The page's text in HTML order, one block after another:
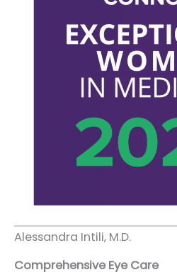
Alessandra Intili, M.D.
Comprehensive Eye Care